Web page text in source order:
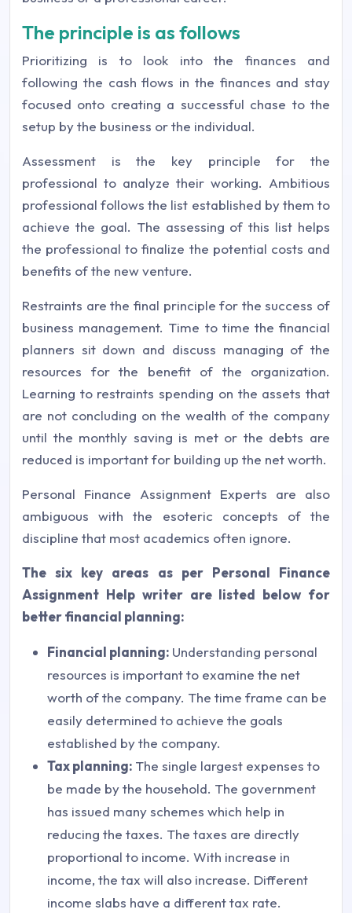
The principle is as follows
Prioritizing is to look into the finances and
following the cash flows in the finances and stay
focused onto creating a successful chase to the
setup by the business or the individual.
Assessment is the key principle for the
professional to analyze their working. Ambitious
professional follows the list established by them to
achieve the goal. The assessing of this list helps
the professional to finalize the potential costs and
benefits of the new venture.
Restraints are the final principle for the success of
business management. Time to time the financial
planners sit down and discuss managing of the
resources for the benefit of the organization.
Learning to restraints spending on the assets that
are not concluding on the wealth of the company
until the monthly saving is met or the debts are
reduced is important for building up the net worth.
Personal Finance Assignment Experts are also
ambiguous with the esoteric concepts of the
discipline that most academics often ignore.
The six key areas as per Personal Finance
Assignment Help writer are listed below for
better financial planning:
Financial planning: Understanding personal
resources is important to examine the net
worth of the company. The time frame can be
easily determined to achieve the goals
established by the company.
Tax planning: The single largest expenses to
be made by the household. The government
has issued many schemes which help in
reducing the taxes. The taxes are directly
proportional to income. With increase in
income, the tax will also increase. Different
income slabs have a different tax rate.